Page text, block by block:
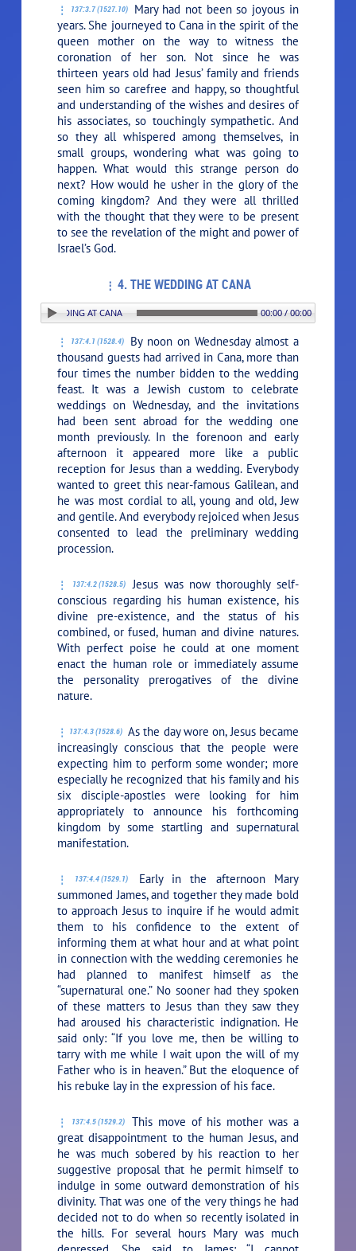
137:3.7 (1527.10)
Mary had not been so joyous in
years. She journeyed to Cana in the spirit of the
queen mother on the way to witness the
coronation of her son. Not since he was
thirteen years old had Jesus’ family and friends
seen him so carefree and happy, so thoughtful
and understanding of the wishes and desires of
his associates, so touchingly sympathetic. And
so they all whispered among themselves, in
small groups, wondering what was going to
happen. What would this strange person do
next? How would he usher in the glory of the
coming kingdom? And they were all thrilled
with the thought that they were to be present
to see the revelation of the might and power of
Israel’s God.
4. THE WEDDING AT CANA
4. THE WEDDING AT CANA 00:00 / 00:00
137:4.1 (1528.4)
By noon on Wednesday almost a
thousand guests had arrived in Cana, more than
four times the number bidden to the wedding
feast. It was a Jewish custom to celebrate
weddings on Wednesday, and the invitations
had been sent abroad for the wedding one
month previously. In the forenoon and early
afternoon it appeared more like a public
reception for Jesus than a wedding. Everybody
wanted to greet this near-famous Galilean, and
he was most cordial to all, young and old, Jew
and gentile. And everybody rejoiced when Jesus
consented to lead the preliminary wedding
procession.
137:4.2 (1528.5)
Jesus was now thoroughly self-
conscious regarding his human existence, his
divine pre-existence, and the status of his
combined, or fused, human and divine natures.
With perfect poise he could at one moment
enact the human role or immediately assume
the personality prerogatives of the divine
nature.
137:4.3 (1528.6) As the day wore on, Jesus became
increasingly conscious that the people were
expecting him to perform some wonder; more
especially he recognized that his family and his
six disciple-apostles were looking for him
appropriately to announce his forthcoming
kingdom by some startling and supernatural
manifestation.
137:4.4 (1529.1)
Early in the afternoon Mary
summoned James, and together they made bold
to approach Jesus to inquire if he would admit
them to his confidence to the extent of
informing them at what hour and at what point
in connection with the wedding ceremonies he
had planned to manifest himself as the
“supernatural one.” No sooner had they spoken
of these matters to Jesus than they saw they
had aroused his characteristic indignation. He
said only:“If you love me, then be willing to
tarry with me while I wait upon the will of my
Father who is in heaven.”But the eloquence of
his rebuke lay in the expression of his face.
137:4.5 (1529.2)
This move of his mother was a
great disappointment to the human Jesus, and
he was much sobered by his reaction to her
suggestive proposal that he permit himself to
indulge in some outward demonstration of his
divinity. That was one of the very things he had
decided not to do when so recently isolated in
the hills. For several hours Mary was much